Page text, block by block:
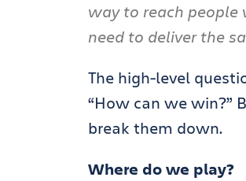
way to reach people
need to deliver the
The high-level
“How can we win?”
break them down.
Where do we play?